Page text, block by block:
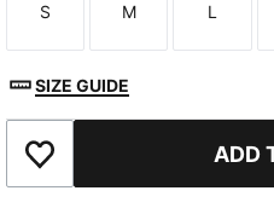
Size
S
Size
M
Size
L
SIZE GUIDE
Add to Wishlist ADD